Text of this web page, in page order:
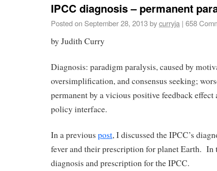
IPCC diagnosis – permanent
Posted on September 28, 2013bycurryja | 658
by Judith Curry
Diagnosis: paradigm paralysis, caused by
oversimplification, and consensus seeking;
permanent by a vicious positive feedback
policy interface.
In a previous post, I discussed the IPCC’s
fever and their prescription for planet Earth. In
diagnosis and prescription for the IPCC.